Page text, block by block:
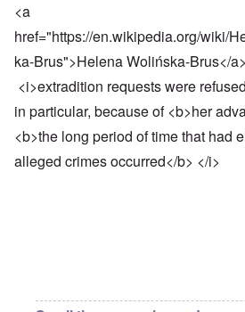
<a
href="https://en.wikipedia.org/wiki/
ka-Brus">Helena Wolińska-Brus</a>
<i>extradition requests were
in particular, because of <b>her
<b>the long period of time that had
alleged crimes occurred</b> </i>